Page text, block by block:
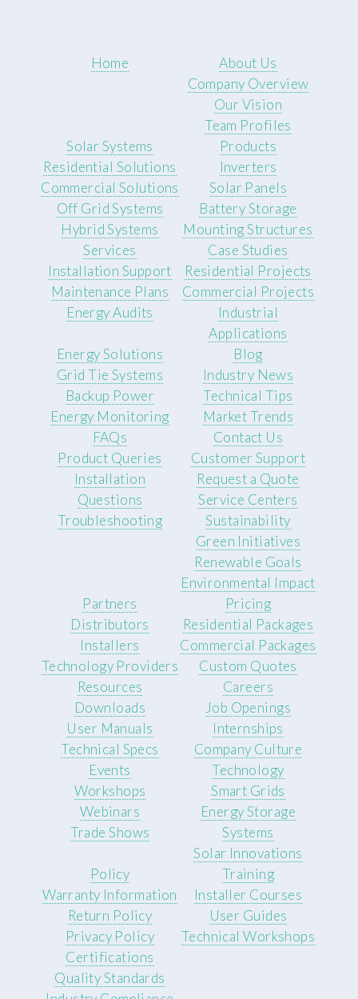
Home
About Us
Company Overview
Our Vision
Team Profiles
Solar Systems
Residential Solutions
Commercial Solutions
Off Grid Systems
Hybrid Systems
Products
Inverters
Solar Panels
Battery Storage
Mounting Structures
Services
Installation Support
Maintenance Plans
Energy Audits
Case Studies
Residential Projects
Commercial Projects
Industrial
Applications
Energy Solutions
Grid Tie Systems
Backup Power
Energy Monitoring
Blog
Industry News
Technical Tips
Market Trends
FAQs
Product Queries
Installation
Questions
Troubleshooting
Contact Us
Customer Support
Request a Quote
Service Centers
Sustainability
Green Initiatives
Renewable Goals
Environmental Impact
Partners
Distributors
Installers
Technology Providers
Pricing
Residential Packages
Commercial Packages
Custom Quotes
Resources
Downloads
User Manuals
Technical Specs
Careers
Job Openings
Internships
Company Culture
Events
Workshops
Webinars
Trade Shows
Technology
Smart Grids
Energy Storage
Systems
Solar Innovations
Policy
Warranty Information
Return Policy
Privacy Policy
Training
Installer Courses
User Guides
Technical Workshops
Certifications
Quality Standards